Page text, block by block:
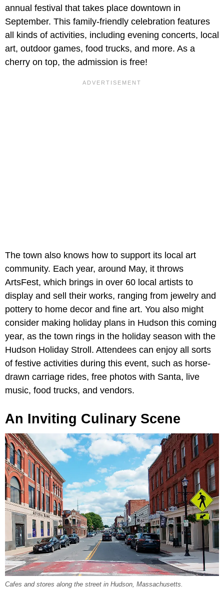
annual festival that takes place downtown in
September. This family-friendly celebration features
all kinds of activities, including evening concerts, local
art, outdoor games, food trucks, and more. As a
cherry on top, the admission is free!
The town also knows how to support its local art
community. Each year, around May, it throws
ArtsFest, which brings in over 60 local artists to
display and sell their works, ranging from jewelry and
pottery to home decor and fine art. You also might
consider making holiday plans in Hudson this coming
year, as the town rings in the holiday season with the
Hudson Holiday Stroll. Attendees can enjoy all sorts
of festive activities during this event, such as horse-
drawn carriage rides, free photos with Santa, live
music, food trucks, and vendors.
An Inviting Culinary Scene
Cafes and stores along the street in Hudson, Massachusetts.